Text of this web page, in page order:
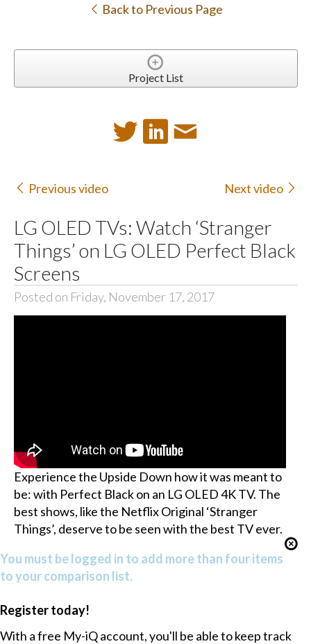
Back to Previous Page
Project List
Previous video Next video
LG OLED TVs: Watch ‘Stranger
Things’ on LG OLED Perfect Black
Screens
Posted on Friday, November 17, 2017
Experience the Upside Down how it was meant to
be: with Perfect Black on an LG OLED 4K TV. The
best shows, like the Netflix Original ‘Stranger
Things’, deserve to be seen with the best TV ever.
You must be logged in to add more than four items
to your comparison list.
Register today!
With a free My-iQ account, you'll be able to keep track